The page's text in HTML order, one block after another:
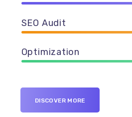
SEO Audit
Optimization
DISCOVER MORE